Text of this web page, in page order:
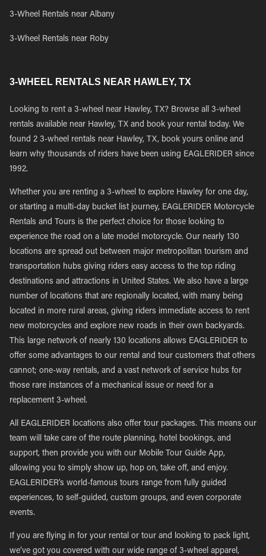
3-Wheel Rentals near Albany
3-Wheel Rentals near Roby
3-WHEEL RENTALS NEAR HAWLEY, TX
Looking to rent a 3-wheel near Hawley, TX? Browse all 3-wheel
rentals available near Hawley, TX and book your rental today. We
found 2 3-wheel rentals near Hawley, TX, book yours online and
learn why thousands of riders have been using EAGLERIDER since
1992.
Whether you are renting a 3-wheel to explore Hawley for one day,
or starting a multi-day bucket list journey, EAGLERIDER Motorcycle
Rentals and Tours is the perfect choice for those looking to
experience the road on a late model motorcycle. Our nearly 130
locations are spread out between major metropolitan tourism and
transportation hubs giving riders easy access to the top riding
destinations and attractions in United States. We also have a large
number of locations that are regionally located, with many being
located in more rural areas, giving riders immediate access to rent
new motorcycles and explore new roads in their own backyards.
This large network of nearly 130 locations allows EAGLERIDER to
offer some advantages to our rental and tour customers that others
cannot; one-way rentals, and a vast network of service hubs for
those rare instances of a mechanical issue or need for a
replacement 3-wheel.
All EAGLERIDER locations also offer tour packages. This means our
team will take care of the route planning, hotel bookings, and
support, then provide you with our Mobile Tour Guide App,
allowing you to simply show up, hop on, take off, and enjoy.
EAGLERIDER’s world-famous tours range from fully guided
experiences, to self-guided, custom groups, and even corporate
events.
If you are flying in for your rental or tour and looking to pack light,
we’ve got you covered with our wide range of 3-wheel apparel,